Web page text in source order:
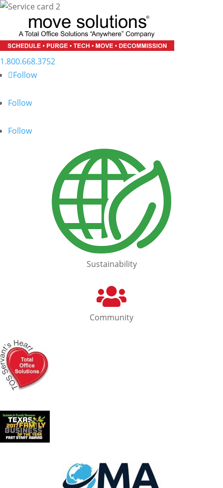
1.800.668.3752
Follow
Follow
Follow
Sustainability
Community